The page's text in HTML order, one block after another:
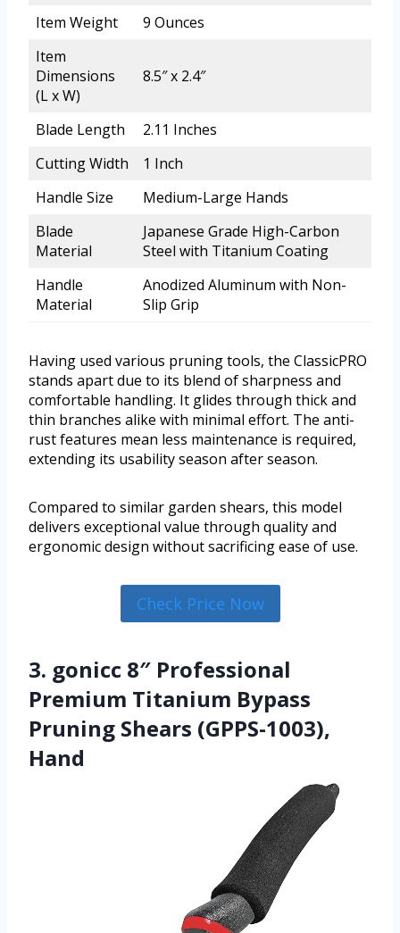
Item Weight
9 Ounces
Item
Dimensions
(L x W)
8.5″ x 2.4″
Blade Length
2.11 Inches
Cutting Width
1 Inch
Handle Size
Medium-Large Hands
Blade
Material
Japanese Grade High-Carbon
Steel with Titanium Coating
Handle
Material
Anodized Aluminum with Non-
Slip Grip
Having used various pruning tools, the ClassicPRO
stands apart due to its blend of sharpness and
comfortable handling. It glides through thick and
thin branches alike with minimal effort. The anti-
rust features mean less maintenance is required,
extending its usability season after season.
Compared to similar garden shears, this model
delivers exceptional value through quality and
ergonomic design without sacrificing ease of use.
Check Price Now
3. gonicc 8″ Professional
Premium Titanium Bypass
Pruning Shears (GPPS-1003),
Hand